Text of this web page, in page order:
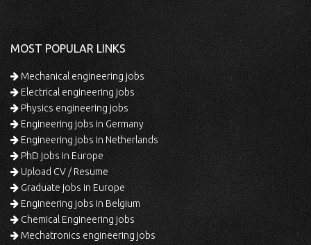
MOST POPULAR LINKS
Mechanical engineering jobs
Electrical engineering jobs
Physics engineering jobs
Engineering jobs in Germany
Engineering jobs in Netherlands
PhD jobs in Europe
Upload CV / Resume
Graduate jobs in Europe
Engineering jobs in Belgium
Chemical Engineering jobs
Mechatronics engineering jobs